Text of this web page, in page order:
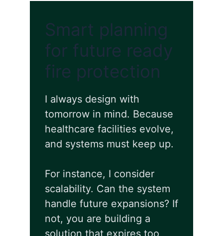
Smart planning
for future ready
fire protection
I always design with
tomorrow in mind. Because
healthcare facilities evolve,
and systems must keep up.
For instance, I consider
scalability. Can the system
handle future expansions? If
not, you are building a